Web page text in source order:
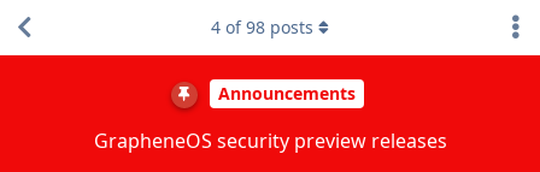
Announcements
GrapheneOS security preview releases
4 of98 posts